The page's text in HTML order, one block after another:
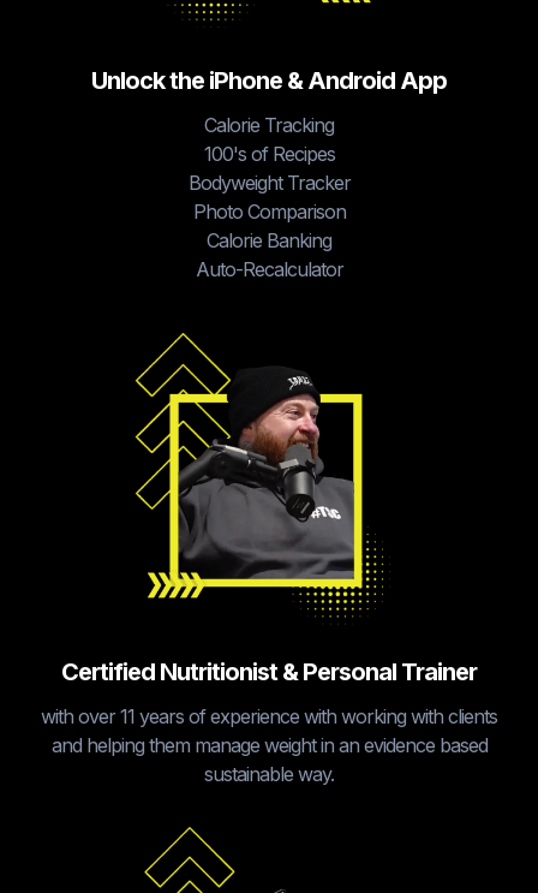
Unlock the iPhone & Android App
Calorie Tracking
100's of Recipes
Bodyweight Tracker
Photo Comparison
Calorie Banking
Auto-Recalculator
Certified Nutritionist & Personal Trainer
with over 11 years of experience with working with clients
and helping them manage weight in an evidence based
sustainable way.